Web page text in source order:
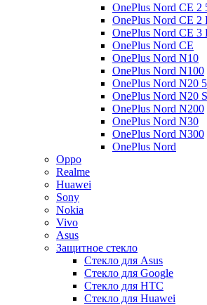
OnePlus Nord CE 2
OnePlus Nord CE 2
OnePlus Nord CE 3
OnePlus Nord CE
OnePlus Nord N10
OnePlus Nord N100
OnePlus Nord N20
OnePlus Nord N20
OnePlus Nord N200
OnePlus Nord N30
OnePlus Nord N300
OnePlus Nord
Oppo
Realme
Huawei
Sony
Nokia
Vivo
Asus
Защитное стекло
Стекло для Asus
Стекло для Google
Стекло для HTC
Стекло для Huawei